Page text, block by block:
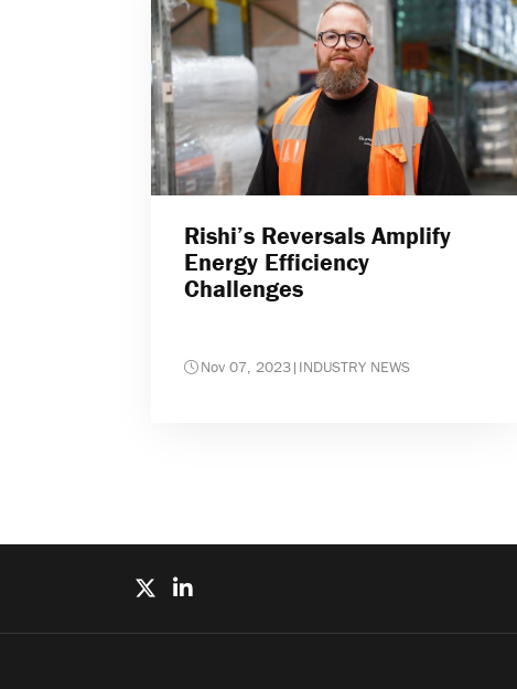
Rishi’s Reversals Amplify
Energy Efficiency
Challenges
Nov 07, 2023| INDUSTRY NEWS